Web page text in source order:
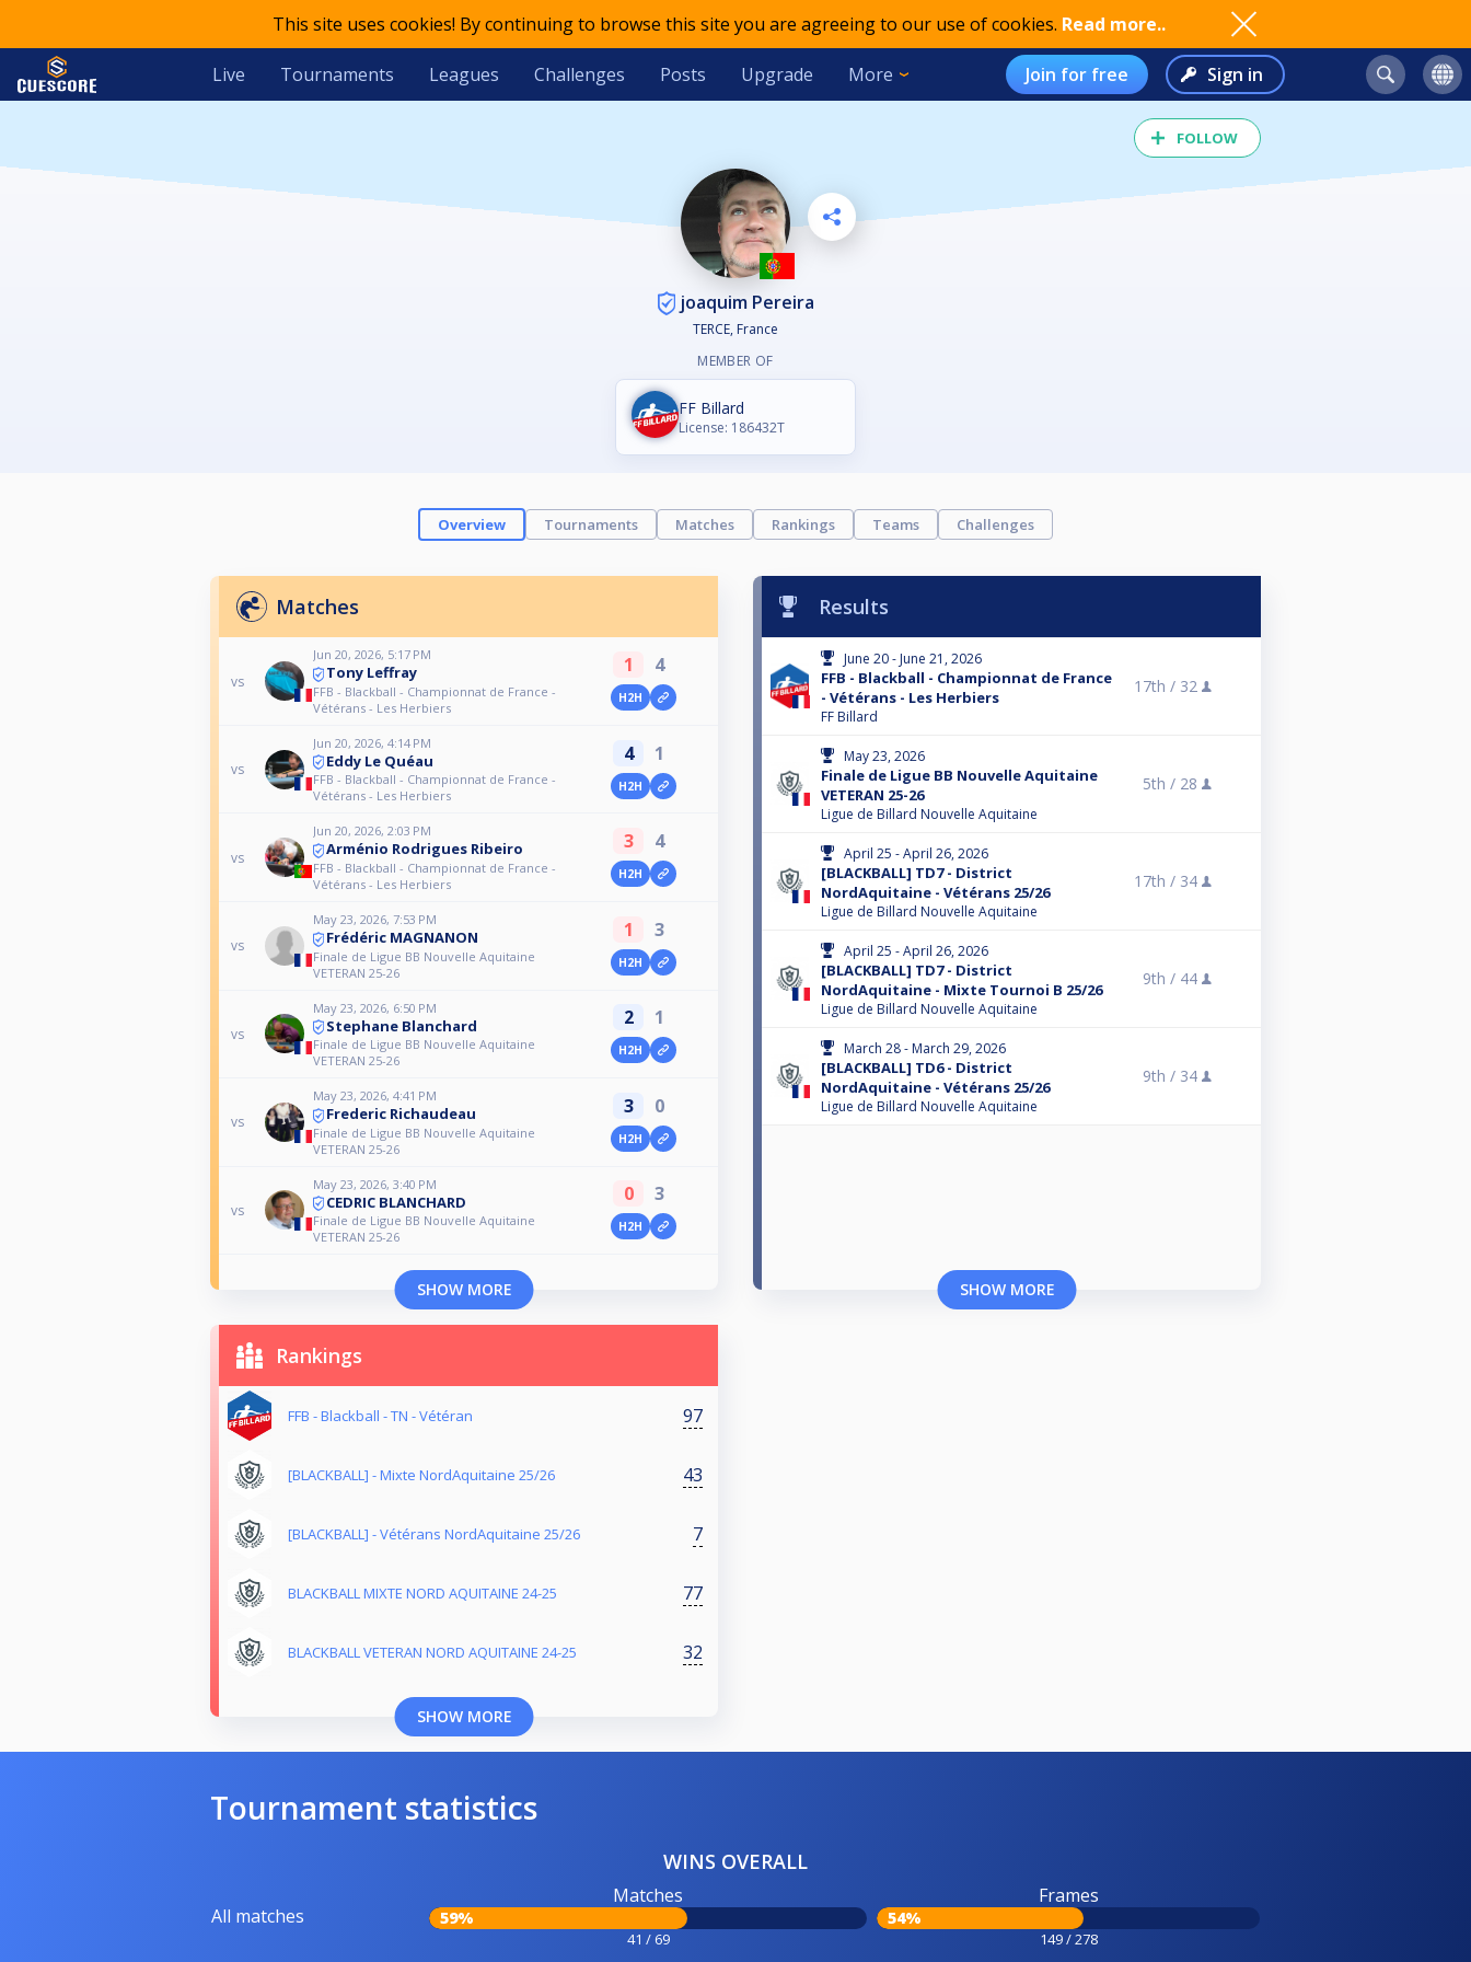
This site uses cookies! By continuing to browse this site you are agreeing to our use of cookies. Read more..
Live Tournaments Leagues Challenges Posts Upgrade More Join for free Sign in
FOLLOW
joaquim Pereira
TERCE, France
MEMBER OF
FF Billard
License: 186432T
Overview Tournaments Matches Rankings Teams Challenges
Matches
vs
Jun 20, 2026, 5:17 PM
Tony Leffray
FFB - Blackball - Championnat de France -
Vétérans - Les Herbiers
1 4
H2H
vs
Jun 20, 2026, 4:14 PM
Eddy Le Quéau
FFB - Blackball - Championnat de France -
Vétérans - Les Herbiers
4 1
H2H
vs
Jun 20, 2026, 2:03 PM
Arménio Rodrigues Ribeiro
FFB - Blackball - Championnat de France -
Vétérans - Les Herbiers
3 4
H2H
vs
May 23, 2026, 7:53 PM
Frédéric MAGNANON
Finale de Ligue BB Nouvelle Aquitaine
VETERAN 25-26
1 3
H2H
vs
May 23, 2026, 6:50 PM
Stephane Blanchard
Finale de Ligue BB Nouvelle Aquitaine
VETERAN 25-26
2 1
H2H
vs
May 23, 2026, 4:41 PM
Frederic Richaudeau
Finale de Ligue BB Nouvelle Aquitaine
VETERAN 25-26
3 0
H2H
vs
May 23, 2026, 3:40 PM
CEDRIC BLANCHARD
Finale de Ligue BB Nouvelle Aquitaine
VETERAN 25-26
0 3
H2H
SHOW MORE
Results
June 20 - June 21, 2026
FFB - Blackball - Championnat de France
- Vétérans - Les Herbiers
FF Billard
17th / 32
May 23, 2026
Finale de Ligue BB Nouvelle Aquitaine
VETERAN 25-26
Ligue de Billard Nouvelle Aquitaine
5th / 28
April 25 - April 26, 2026
[BLACKBALL] TD7 - District
NordAquitaine - Vétérans 25/26
Ligue de Billard Nouvelle Aquitaine
17th / 34
April 25 - April 26, 2026
[BLACKBALL] TD7 - District
NordAquitaine - Mixte Tournoi B 25/26
Ligue de Billard Nouvelle Aquitaine
9th / 44
March 28 - March 29, 2026
[BLACKBALL] TD6 - District
NordAquitaine - Vétérans 25/26
Ligue de Billard Nouvelle Aquitaine
9th / 34
SHOW MORE
Rankings
FFB - Blackball - TN - Vétéran 97
[BLACKBALL] - Mixte NordAquitaine 25/26 43
[BLACKBALL] - Vétérans NordAquitaine 25/26 7
BLACKBALL MIXTE NORD AQUITAINE 24-25 77
BLACKBALL VETERAN NORD AQUITAINE 24-25 32
SHOW MORE
Tournament statistics
WINS OVERALL
All matches
Matches
59%
41 / 69
Frames
54%
149 / 278